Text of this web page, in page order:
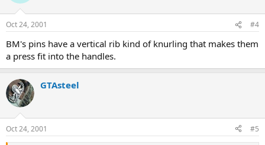
Oct 24, 2001 #4
BM's pins have a vertical rib kind of knurling that makes them
a press fit into the handles.
GTAsteel
Oct 24, 2001 #5